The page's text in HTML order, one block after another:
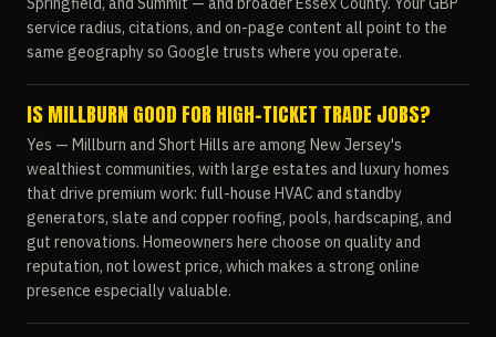
service radius, citations, and on-page content all point to the
same geography so Google trusts where you operate.
IS MILLBURN GOOD FOR HIGH-TICKET TRADE JOBS?
Yes — Millburn and Short Hills are among New Jersey's
wealthiest communities, with large estates and luxury homes
that drive premium work: full-house HVAC and standby
generators, slate and copper roofing, pools, hardscaping, and
gut renovations. Homeowners here choose on quality and
reputation, not lowest price, which makes a strong online
presence especially valuable.